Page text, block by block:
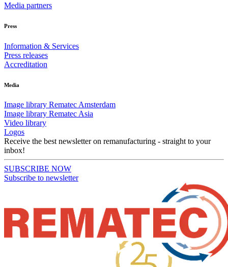
Media partners
Press
Information & Services
Press releases
Accreditation
Media
Image library Rematec Amsterdam
Image library Rematec Asia
Video library
Logos
Receive the best newsletter on remanufacturing - straight to your
inbox!
SUBSCRIBE NOW
Subscribe to newsletter